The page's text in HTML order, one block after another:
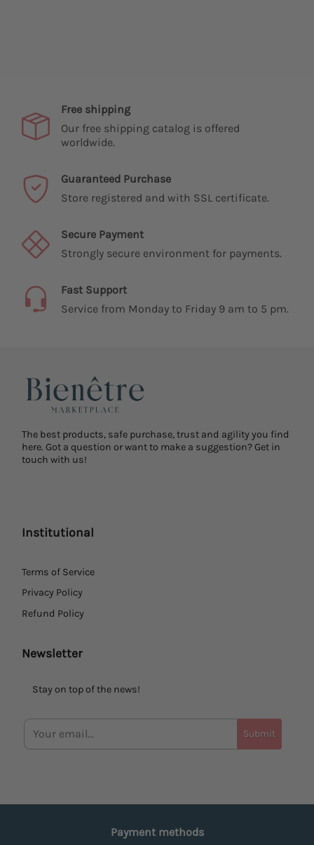
Free shipping
Our free shipping catalog is offered
worldwide.
Guaranteed Purchase
Store registered and with SSL certificate.
Secure Payment
Strongly secure environment for payments.
Fast Support
Service from Monday to Friday 9 am to 5 pm.
The best products, safe purchase, trust and agility you find
here. Got a question or want to make a suggestion? Get in
touch with us!
Institutional
Terms of Service
Privacy Policy
Refund Policy
Newsletter
Stay on top of the news!
Submit
Payment methods